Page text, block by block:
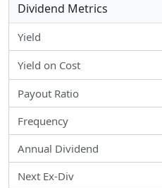
Dividend Metrics
Yield
Yield on Cost
Payout Ratio
Frequency
Annual Dividend
Next Ex-Div